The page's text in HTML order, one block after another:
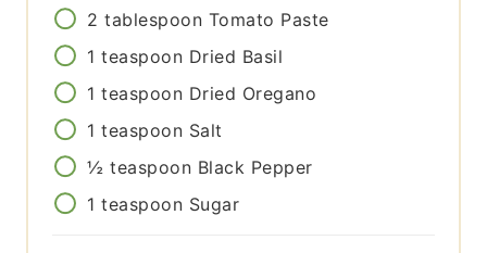
2 tablespoon Tomato Paste
1 teaspoon Dried Basil
1 teaspoon Dried Oregano
1 teaspoon Salt
½ teaspoon Black Pepper
1 teaspoon Sugar